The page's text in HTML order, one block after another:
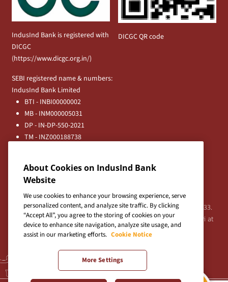
IndusInd Bank is registered with
DICGC
(https://www.dicgc.org.in/)
DICGC QR code
SEBI registered name & numbers:
IndusInd Bank Limited
BTI - INBI00000002
MB - INM000005031
DP - IN-DP-550-2021
TM - INZ000188738
Registered Office:
IndusInd Bank Limited, 2401 Gen. Thimmayya Road
(Cantonment), Pune-411 001, India.
Tel:020-26343201/020-69019000CIN:L65191PN1994PLC076333.
For any Shareholder's queries or grievances contact Bipin Bihari at
investor@indusind.com
About Cookies on IndusInd Bank
Website
We use cookies to enhance your browsing experience, serve
personalized content, and analyze site traffic. By clicking
“Accept All”, you agree to the storing of cookies on your
device to enhance site navigation, analyze site usage, and
assist in our marketing efforts. Cookie Notice
More Settings